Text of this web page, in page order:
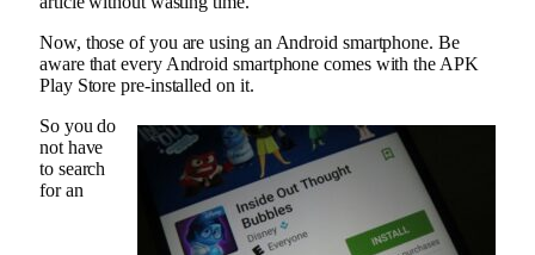
Now, those of you are using an Android smartphone. Be
aware that every Android smartphone comes with the APK
Play Store pre-installed on it.
So you do
not have
to search
for an